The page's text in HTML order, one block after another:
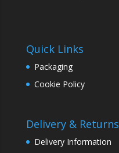
Quick Links
Packaging
Cookie Policy
Delivery & Returns
Delivery Information